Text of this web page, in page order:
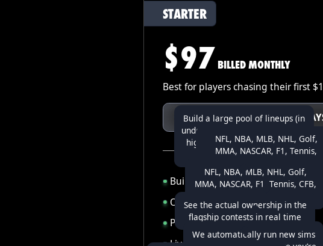
STARTER
$97 BILLED MONTHLY
Best for players chasing their first
TRY STARTER FOR 7
Build up to
Build a large pool of lineups (in
under 1 minute!) to find diverse,
high-upside lineups that other
optimizers miss.
500 lineupsat a time
Optimizer for every
NFL, NBA, MLB, NHL, Golf,
MMA, NASCAR, F1, Tennis,
WNBA, CFB, CBB, USFL,
LOL, CSGO, & COD
sport
Projections for
NFL, NBA, MLB, NHL, Golf,
MMA, NASCAR, F1, Tennis, CFB,
11+ sports
See the actual ownership in the
flagship contests in real time
We automatically run new sims